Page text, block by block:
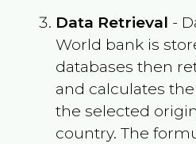
Data Retrieval -
World bank is
databases then
and calculates
the selected
country. The